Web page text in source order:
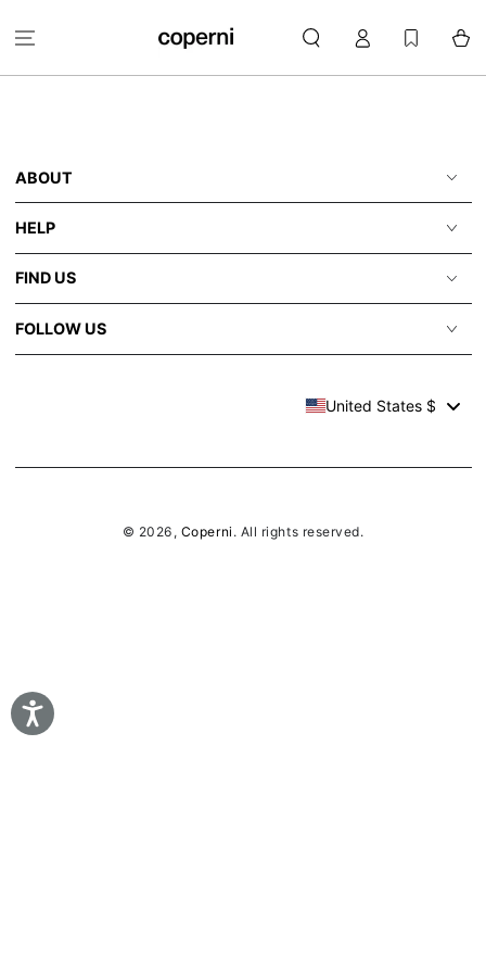
CONTENT
in
Cart
ABOUT
HELP
FIND US
FOLLOW US
United States $
© 2026, Coperni . All rights reserved.